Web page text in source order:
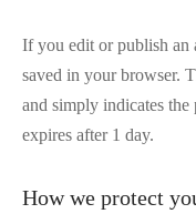
If you edit or publish an
saved in your browser.
and simply indicates
expires after 1 day.
How we protect